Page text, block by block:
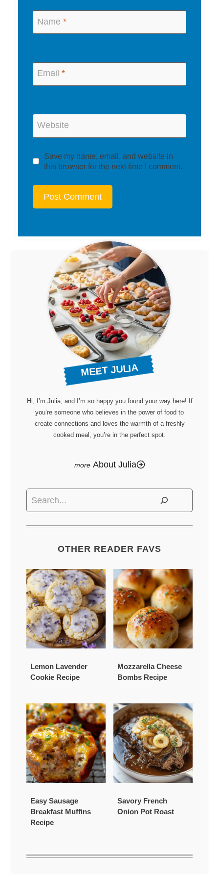
Name *
Email *
Website
Save my name, email, and website in
this browser for the next time I comment.
MEET JULIA
Hi, I’m Julia, and I’m so happy you found your way here! If
you’re someone who believes in the power of food to
create connections and loves the warmth of a freshly
cooked meal, you’re in the perfect spot.
About Julia
Search
OTHER READER FAVS
Lemon Lavender
Cookie Recipe
Mozzarella Cheese
Bombs Recipe
Easy Sausage
Breakfast Muffins
Recipe
Savory French
Onion Pot Roast